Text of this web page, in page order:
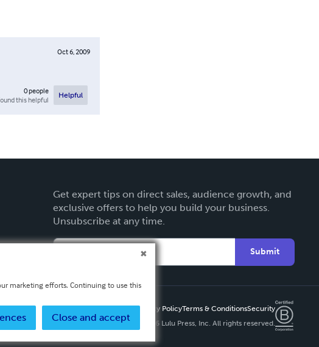
Oct 6, 2009
0people
this helpful
Helpful
Get expert tips on direct sales, audience growth, and
exclusive offers to help you build your business.
Unsubscribe at any time.
Submit
Privacy PolicyTerms & ConditionsSecurity
Copyright ©
2026 Lulu Press, Inc. All rights reserved.
marketing efforts. Continuing to use this
Close and accept